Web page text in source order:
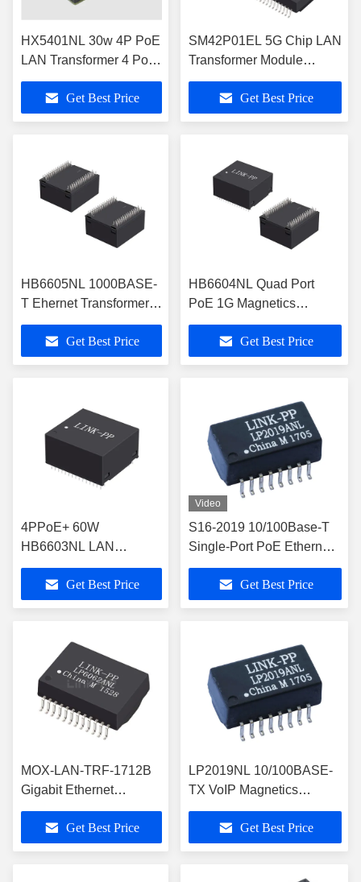
HX5401NL 30w 4P PoE
LAN Transformer 4 Port
1000BASE-T BGA
MagneticsGet Best Price
SM42P01EL 5G Chip LAN
Transformer Module
600mA PoE+ Current
Get Best Price
HB6605NL 1000BASE-
T Ehernet Transformer
Modules With 600mA
Per Pair PoEGet Best Price
HB6604NL Quad Port
PoE 1G Magnetics
Modules Through-Hole
Get Best Price
4PPoE+ 60W
HB6603NL LAN
Transformer Module
THT Quad-port 88 Pin
Get Best Price
Video
S16-2019 10/100Base-T
Single-Port PoE Ethernet
Magnetic LP2019ANL
Get Best Price
MOX-LAN-TRF-1712B
Gigabit Ethernet
Magnetic Transformer
with PoEGet Best Price
LP2019NL 10/100BASE-
TX VoIP Magnetics
Module with PoE Support
Get Best Price